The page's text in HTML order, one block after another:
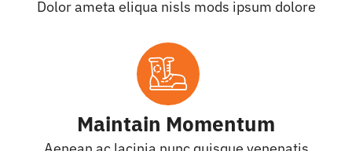
Dolor ameta eliqua nisls mods ipsum dolore
Maintain Momentum